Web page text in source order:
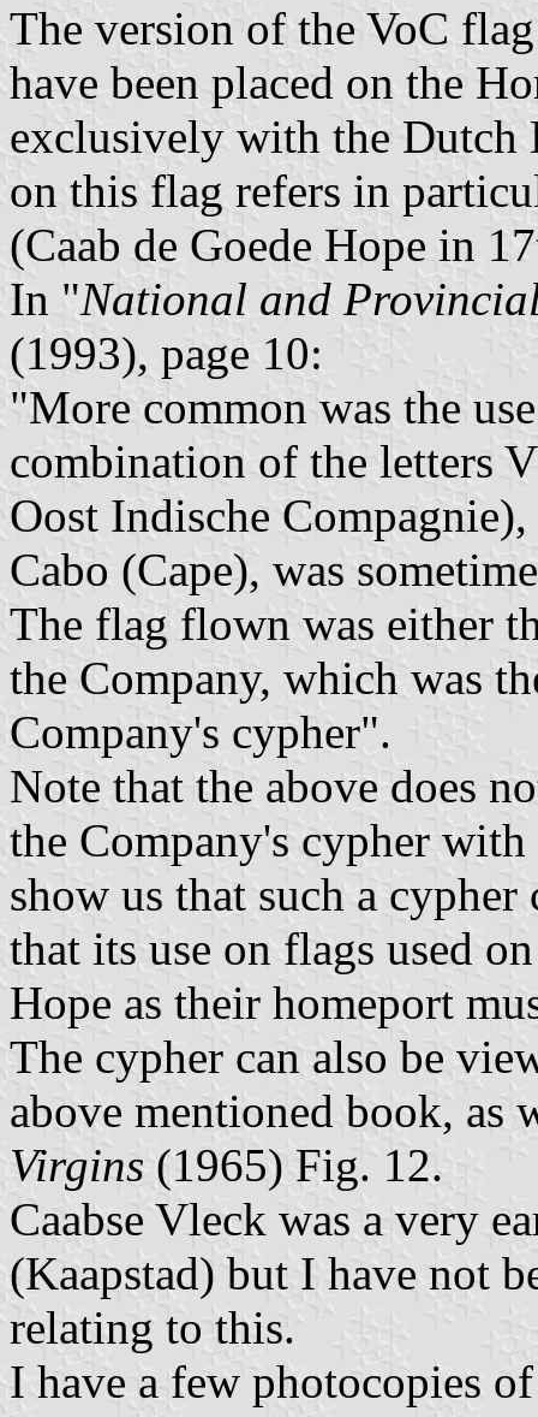
The version of the VoC
have been placed on the
exclusively with the Dutch
on this flag refers in
(Caab de Goede Hope in
In "National and
(1993), page 10:
"More common was the
combination of the letters
Oost Indische
Cabo (Cape), was
The flag flown was either
the Company, which was
Company's cypher".
Note that the above does
the Company's cypher
show us that such a
that its use on flags used
Hope as their homeport
The cypher can also be
above mentioned book, as
Virgins (1965) Fig. 12.
Caabse Vleck was a very
(Kaapstad) but I have not
relating to this.
I have a few photocopies